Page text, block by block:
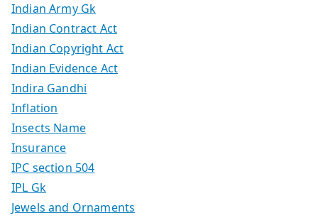
Indian Army Gk
Indian Contract Act
Indian Copyright Act
Indian Evidence Act
Indira Gandhi
Inflation
Insects Name
Insurance
IPC section 504
IPL Gk
Jewels and Ornaments